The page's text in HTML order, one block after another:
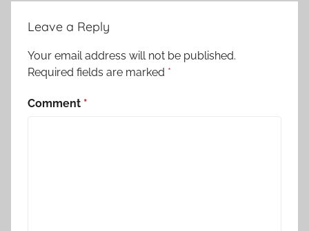
Leave a Reply
Your email address will not be published.
Required fields are marked *
Comment *